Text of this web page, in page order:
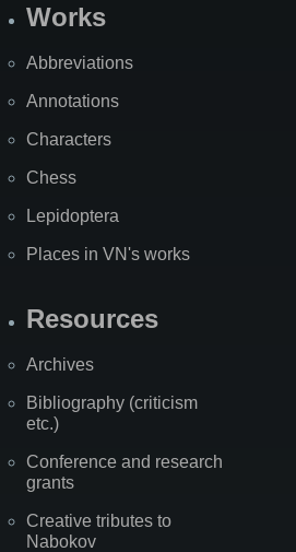
Works
Abbreviations
Annotations
Characters
Chess
Lepidoptera
Places in VN's works
Resources
Archives
Bibliography (criticism
etc.)
Conference and research
grants
Creative tributes to
Nabokov